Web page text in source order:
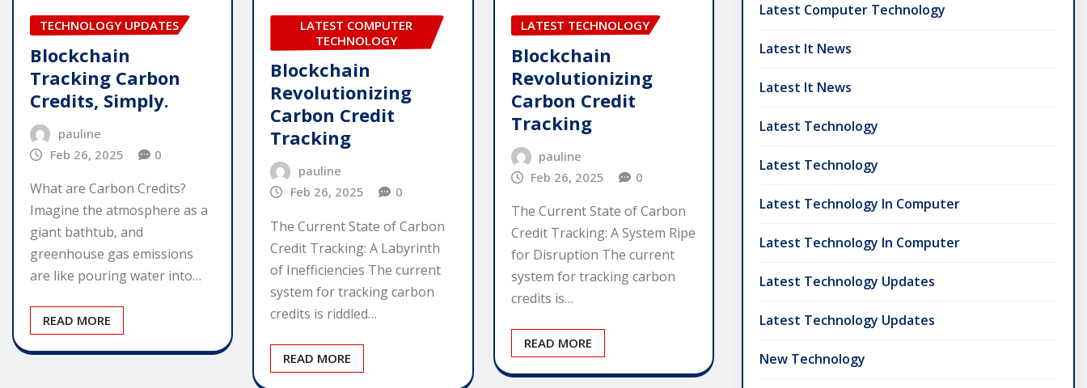
TECHNOLOGY UPDATES
Blockchain
Tracking Carbon
Credits, Simply.
pauline
Feb 26, 2025
0
What are Carbon Credits?
Imagine the atmosphere as a
giant bathtub, and
greenhouse gas emissions
are like pouring water into…
READ MORE
LATEST COMPUTER
TECHNOLOGY
Blockchain
Revolutionizing
Carbon Credit
Tracking
pauline
Feb 26, 2025
0
The Current State of Carbon
Credit Tracking: A Labyrinth
of Inefficiencies The current
system for tracking carbon
credits is riddled…
READ MORE
LATEST TECHNOLOGY
Blockchain
Revolutionizing
Carbon Credit
Tracking
pauline
Feb 26, 2025
0
The Current State of Carbon
Credit Tracking: A System Ripe
for Disruption The current
system for tracking carbon
credits is…
READ MORE
Latest Computer Technology
Latest It News
Latest It News
Latest Technology
Latest Technology
Latest Technology In Computer
Latest Technology In Computer
Latest Technology Updates
Latest Technology Updates
New Technology